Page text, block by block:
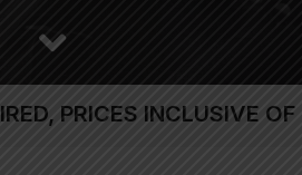
PRICES INCLUSIVE OF